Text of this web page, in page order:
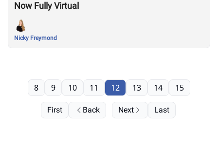
Now Fully Virtual
Nicky Freymond
First Back
8 9 10 11 12 13 14 15
Next Last